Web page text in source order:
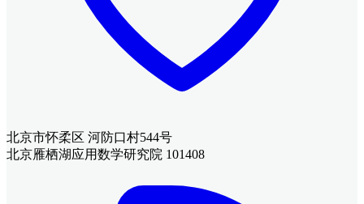
北京市怀柔区 河防口村544号
北京雁栖湖应用数学研究院 101408